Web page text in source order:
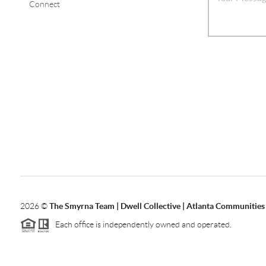
Connect
2026©The Smyrna Team | Dwell Collective | Atlanta Communities
Each office is independently owned and operated.